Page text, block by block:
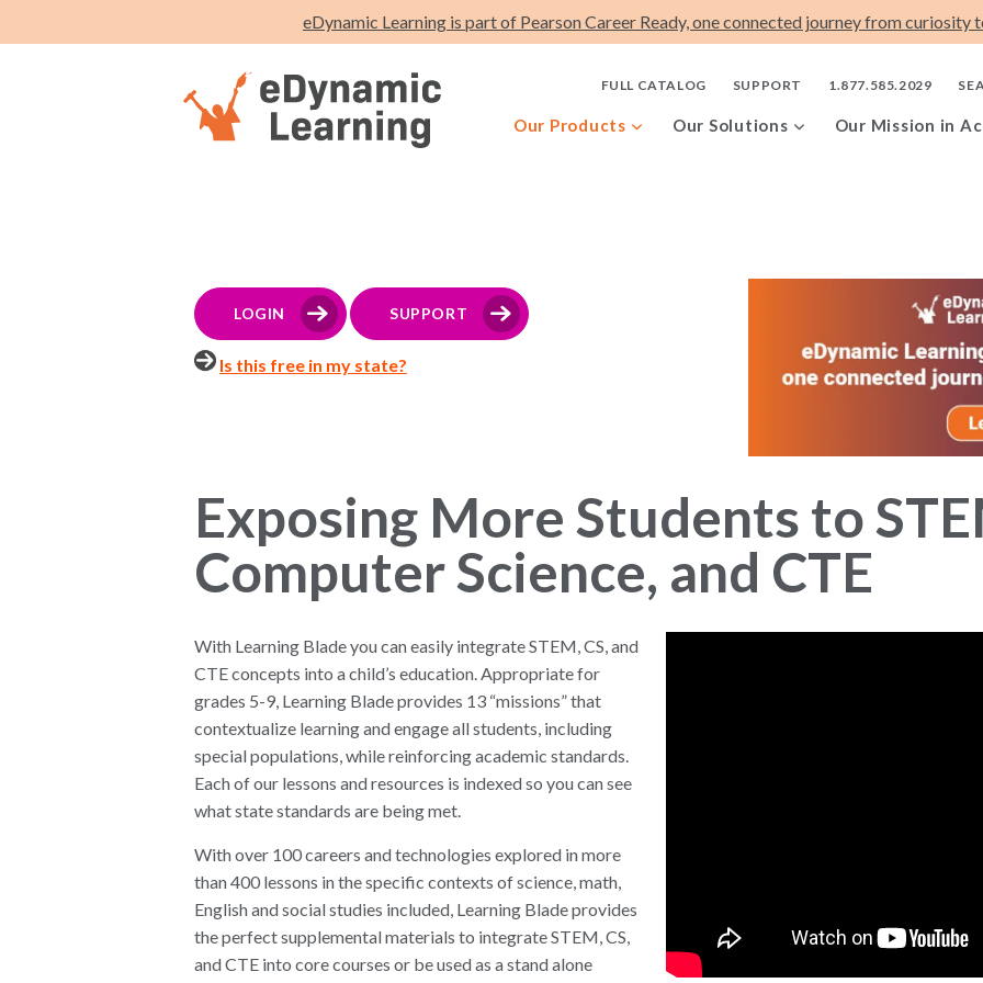
eDynamic Learning is part of Pearson Career Ready, one connected journey from curiosity
FULL CATALOG SUPPORT 1.877.585.2029
Our Products Our Solutions Our Mission in
LOGIN SUPPORT
Is this free in my state?
Exposing More Students to
Computer Science, and CTE
With Learning Blade you can easily integrate STEM, CS, and
CTE concepts into a child’s education. Appropriate for
grades 5-9, Learning Blade provides 13 “missions” that
contextualize learning and engage all students, including
special populations, while reinforcing academic standards.
Each of our lessons and resources is indexed so you can see
what state standards are being met.
With over 100 careers and technologies explored in more
than 400 lessons in the specific contexts of science, math,
English and social studies included, Learning Blade provides
the perfect supplemental materials to integrate STEM, CS,
and CTE into core courses or be used as a stand alone